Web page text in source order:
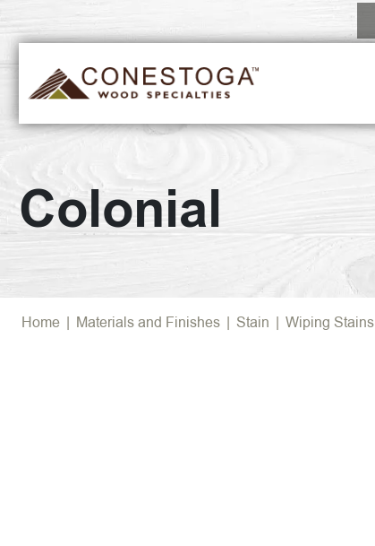
Colonial
Home | Materials and Finishes | Stain | Wiping Stains